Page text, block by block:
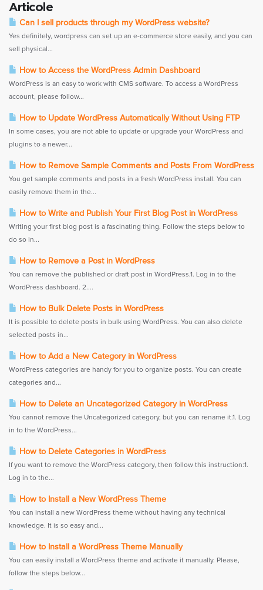
Articole
Can I sell products through my WordPress website?
Yes definitely, wordpress can set up an e-commerce store easily, and you can
sell physical...
How to Access the WordPress Admin Dashboard
WordPress is an easy to work with CMS software. To access a WordPress
account, please follow...
How to Update WordPress Automatically Without Using FTP
In some cases, you are not able to update or upgrade your WordPress and
plugins to a newer...
How to Remove Sample Comments and Posts From WordPress
You get sample comments and posts in a fresh WordPress install. You can
easily remove them in the...
How to Write and Publish Your First Blog Post in WordPress
Writing your first blog post is a fascinating thing. Follow the steps below to
do so in...
How to Remove a Post in WordPress
You can remove the published or draft post in WordPress.1. Log in to the
WordPress dashboard. 2....
How to Bulk Delete Posts in WordPress
It is possible to delete posts in bulk using WordPress. You can also delete
selected posts in...
How to Add a New Category in WordPress
WordPress categories are handy for you to organize posts. You can create
categories and...
How to Delete an Uncategorized Category in WordPress
You cannot remove the Uncategorized category, but you can rename it.1. Log
in to the WordPress...
How to Delete Categories in WordPress
If you want to remove the WordPress category, then follow this instruction:1.
Log in to the...
How to Install a New WordPress Theme
You can install a new WordPress theme without having any technical
knowledge. It is so easy and...
How to Install a WordPress Theme Manually
You can easily install a WordPress theme and activate it manually. Please,
follow the steps below...